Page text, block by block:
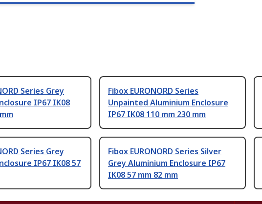
Series Grey
IP67 IK08
Fibox EURONORD Series
Unpainted Aluminium Enclosure
IP67 IK08 110 mm 230 mm
Series Grey
IP67 IK08 57
Fibox EURONORD Series Silver
Grey Aluminium Enclosure IP67
IK08 57 mm 82 mm